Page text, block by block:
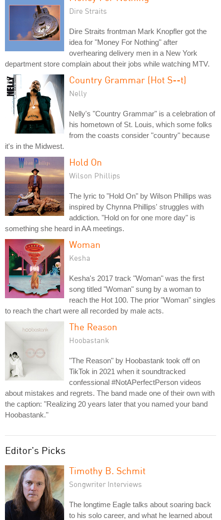
Dire Straits
Dire Straits frontman Mark Knopfler got the
idea for "Money For Nothing" after
overhearing delivery men in a New York
department store complain about their jobs while watching MTV.
Country Grammar (Hot S--t)
Nelly
Nelly's "Country Grammar" is a celebration of
his hometown of St. Louis, which some folks
from the coasts consider "country" because
it's in the Midwest.
Hold On
Wilson Phillips
The lyric to "Hold On" by Wilson Phillips was
inspired by Chynna Phillips' struggles with
addiction. "Hold on for one more day" is
something she heard in AA meetings.
Woman
Kesha
Kesha's 2017 track "Woman" was the first
song titled "Woman" sung by a woman to
reach the Hot 100. The prior "Woman" singles
to reach the chart were all recorded by male acts.
The Reason
Hoobastank
"The Reason" by Hoobastank took off on
TikTok in 2021 when it soundtracked
confessional #NotAPerfectPerson videos
about mistakes and regrets. The band made one of their own with
the caption: "Realizing 20 years later that you named your band
Hoobastank."
Editor's Picks
Timothy B. Schmit
Songwriter Interviews
The longtime Eagle talks about soaring back
to his solo career, and what he learned about